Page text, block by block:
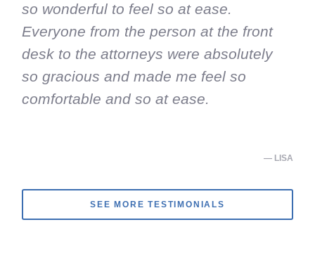
so wonderful to feel so at ease.
Everyone from the person at the front
desk to the attorneys were absolutely
so gracious and made me feel so
comfortable and so at ease.
— LISA
SEE MORE TESTIMONIALS